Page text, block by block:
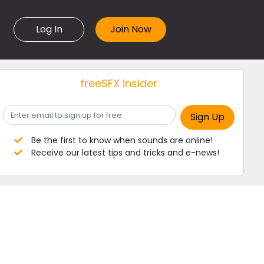
Log In
freeSFX insider
Be the first to know when sounds are online!
Receive our latest tips and tricks and e-news!